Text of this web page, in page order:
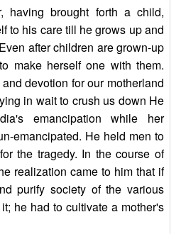
having brought forth a child,
to his care till he grows up and
after children are grown-up
make herself one with them.
devotion for our motherland
in wait to crush us down He
emancipation while her
emancipated. He held men to
the tragedy. In the course of
realization came to him that if
purify society of the various
he had to cultivate a mother's